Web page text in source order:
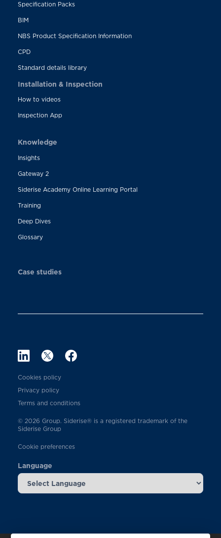
Specification Packs
BIM
NBS Product Specification Information
CPD
Standard details library
Installation & Inspection
How to videos
Inspection App
Knowledge
Insights
Gateway 2
Siderise Academy Online Learning Portal
Training
Deep Dives
Glossary
Case studies
Cookies policy
Privacy policy
Terms and conditions
© 2026 Group. Siderise® is a registered trademark of the
Siderise Group
Cookie preferences
Language